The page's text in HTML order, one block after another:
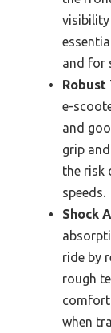
visibility
and for
Robust
e-
and
grip
the risk
speeds.
Shock
ride by
rough
when